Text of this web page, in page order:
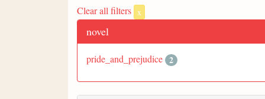
Clear all filters x
novel
pride_and_prejudice 2